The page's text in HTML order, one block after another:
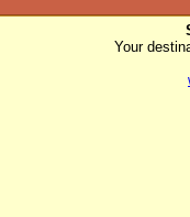
Your